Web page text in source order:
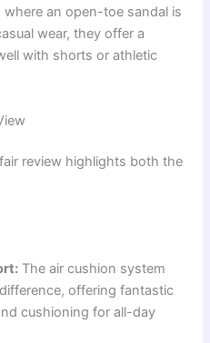
an open-toe sandal is
wear, they offer a
with shorts or athletic
review highlights both the
The air cushion system
offering fantastic
cushioning for all-day